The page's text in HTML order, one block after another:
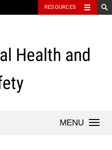
RESOURCES
Health and